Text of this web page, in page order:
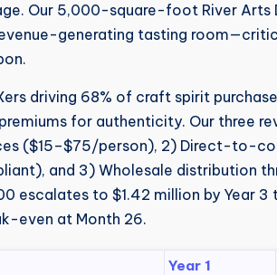
Our 5,000-square-foot River
generating tasting
driving 68% of craft spirit
for authenticity. Our three
($15–$75/person), 2) Direct-to-
and 3) Wholesale distribution
escalates to $1.42 million by Year
even at Month 26.
Year 1